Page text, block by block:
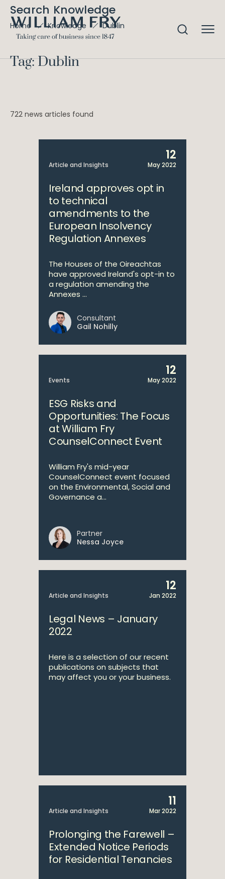
Search Knowledge
Home Knowledge Dublin
Tag: Dublin
722 news articles found
Article and Insights
12
May 2022
Ireland approves opt in
to technical
amendments to the
European Insolvency
Regulation Annexes
The Houses of the Oireachtas
have approved Ireland's opt-in to
a regulation amending the
Annexes ...
Consultant
Gail Nohilly
Events
12
May 2022
ESG Risks and
Opportunities: The Focus
at William Fry
CounselConnect Event
William Fry's mid-year
CounselConnect event focused
on the Environmental, Social and
Governance a...
Partner
Nessa Joyce
Article and Insights
12
Jan 2022
Legal News – January
2022
Here is a selection of our recent
publications on subjects that
may affect you or your business.
Article and Insights
11
Mar 2022
Prolonging the Farewell –
Extended Notice Periods
for Residential Tenancies